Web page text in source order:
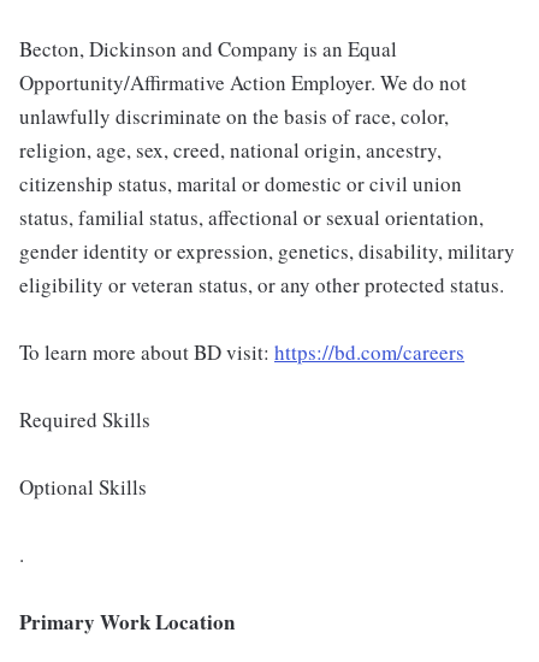
Becton, Dickinson and Company is an Equal
Opportunity/Affirmative Action Employer. We do not
unlawfully discriminate on the basis of race, color,
religion, age, sex, creed, national origin, ancestry,
citizenship status, marital or domestic or civil union
status, familial status, affectional or sexual orientation,
gender identity or expression, genetics, disability, military
eligibility or veteran status, or any other protected status.
To learn more about BD visit: https://bd.com/careers
Required Skills
Optional Skills
.
Primary Work Location